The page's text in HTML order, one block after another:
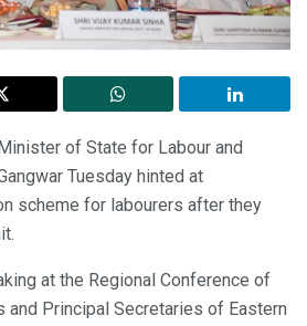
of State for Labour and
Tuesday hinted at
scheme for labourers after they
at the Regional Conference of
and Principal Secretaries of Eastern